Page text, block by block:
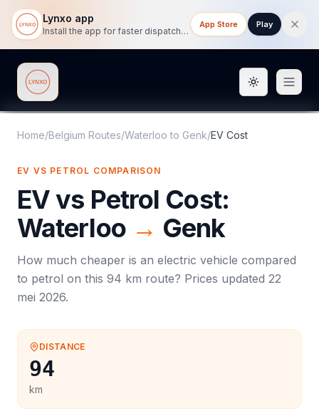
Lynxo app
Install the app for faster dispatch tracking on mobile.
App Store Play
Lynxo Toggle
Home/Belgium Routes/Waterloo to Genk/EV Cost
EV VS PETROL COMPARISON
EV vs Petrol Cost:
Waterloo → Genk
How much cheaper is an electric vehicle compared
to petrol on this 94 km route? Prices updated 22
mei 2026.
DISTANCE
94
km